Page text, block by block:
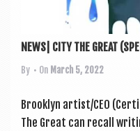
NEWS| CITY THE GREAT
By • On March 5, 2022
Brook­lyn artist/CEO
The Great can recall